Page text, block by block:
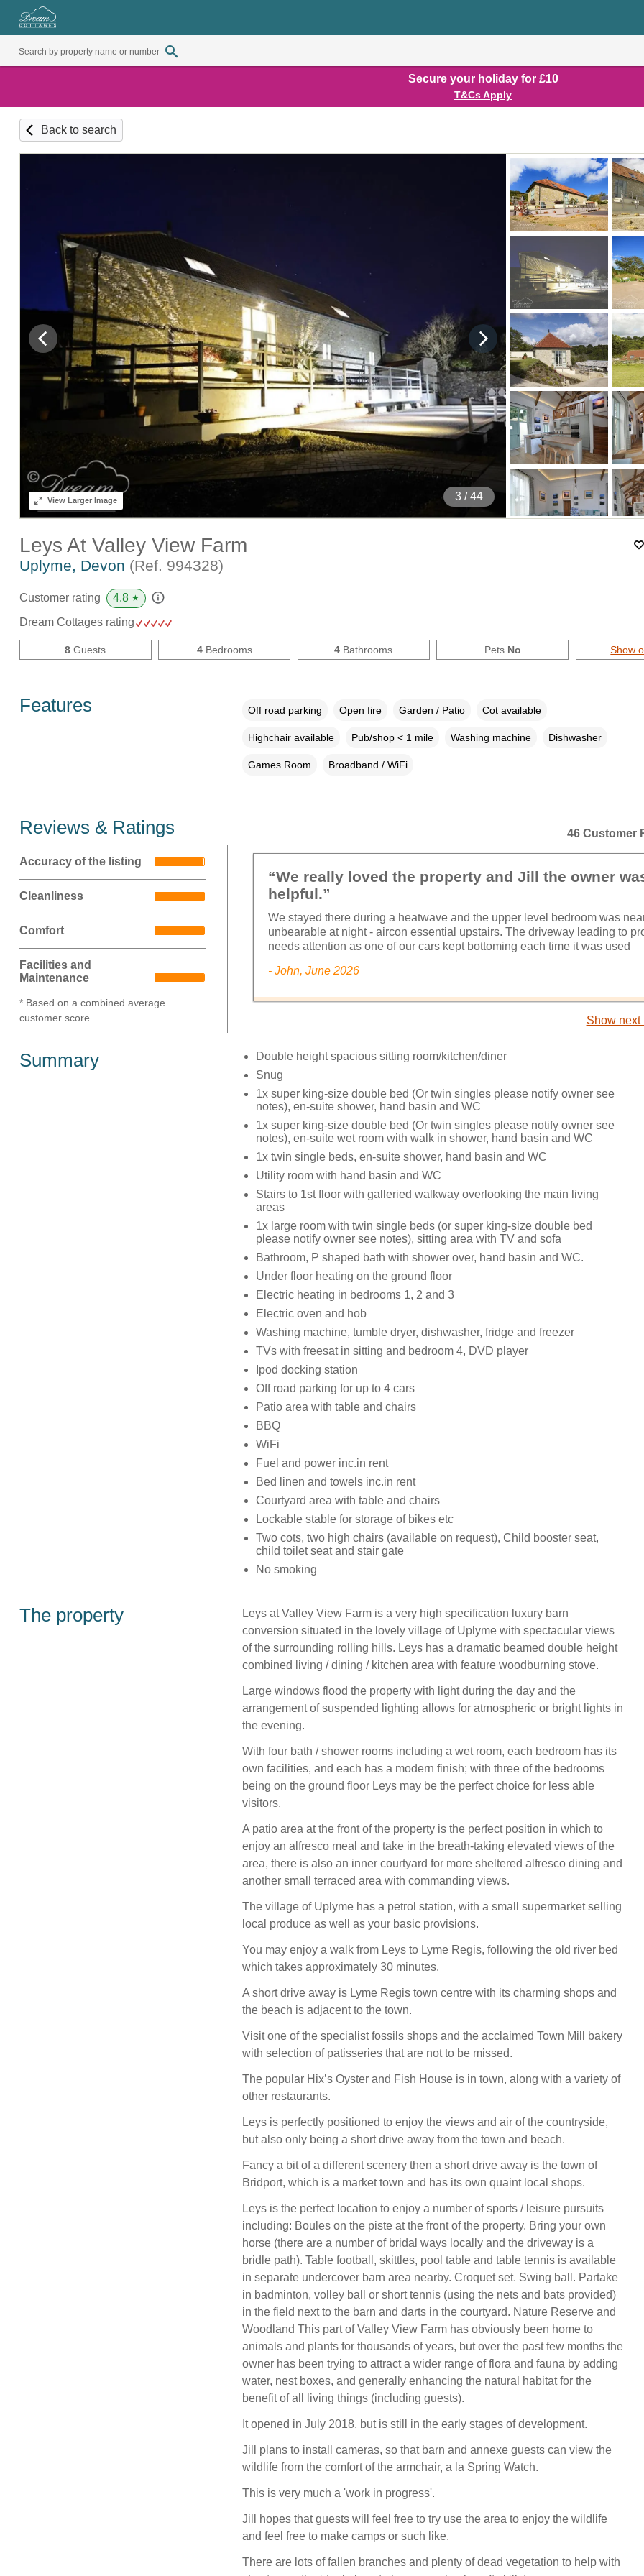
Secure your holiday for £10
T&Cs Apply
Back to search
4 / 44
ViewLarger Image
Leys At Valley View Farm
Uplyme, Devon (Ref. 994328)
Customer rating 4.8 ★
Dream Cottages rating
8 Guests 4Bedrooms 4 Bathrooms Pets No Show
Features Off road parking Open fire Garden / Patio Cot available
Highchair available Pub/shop < 1 mile Washing machine Dishwasher
Games Room Broadband / WiFi
Reviews & Ratings
Accuracy of the listing
Cleanliness
Comfort
Facilities and
Maintenance
* Based on a combined average
customer score
46 Customer
“We really loved the property and Jill the owner
helpful.”
We stayed there during a heatwave and the upper level bedroom was
unbearable at night - aircon essential upstairs. The driveway leading to
needs attention as one of our cars kept bottoming each time it was used
- John, June 2026
Show next
Summary
Double height spacious sitting room/kitchen/diner
Snug
1x super king-size double bed (Or twin singles please notify owner see
notes), en-suite shower, hand basin and WC
1x super king-size double bed (Or twin singles please notify owner see
notes), en-suite wet room with walk in shower, hand basin and WC
1x twin single beds, en-suite shower, hand basin and WC
Utility room with hand basin and WC
Stairs to 1st floor with galleried walkway overlooking the main living
areas
1x large room with twin single beds (or super king-size double bed
please notify owner see notes), sitting area with TV and sofa
Bathroom, P shaped bath with shower over, hand basin and WC.
Under floor heating on the ground floor
Electric heating in bedrooms 1, 2 and 3
Electric oven and hob
Washing machine, tumble dryer, dishwasher, fridge and freezer
TVs with freesat in sitting and bedroom 4, DVD player
Ipod docking station
Off road parking for up to 4 cars
Patio area with table and chairs
BBQ
WiFi
Fuel and power inc.in rent
Bed linen and towels inc.in rent
Courtyard area with table and chairs
Lockable stable for storage of bikes etc
Two cots, two high chairs (available on request), Child booster seat,
child toilet seat and stair gate
No smoking
The property
Leys at Valley View Farm is a very high specification luxury barn
conversion situated in the lovely village of Uplyme with spectacular views
of the surrounding rolling hills. Leys has a dramatic beamed double height
combined living / dining / kitchen area with feature woodburning stove.
Large windows flood the property with light during the day and the
arrangement of suspended lighting allows for atmospheric or bright lights in
the evening.
With four bath / shower rooms including a wet room, each bedroom has its
own facilities, and each has a modern finish; with three of the bedrooms
being on the ground floor Leys may be the perfect choice for less able
visitors.
A patio area at the front of the property is the perfect position in which to
enjoy an alfresco meal and take in the breath-taking elevated views of the
area, there is also an inner courtyard for more sheltered alfresco dining and
another small terraced area with commanding views.
The village of Uplyme has a petrol station, with a small supermarket selling
local produce as well as your basic provisions.
You may enjoy a walk from Leys to Lyme Regis, following the old river bed
which takes approximately 30 minutes.
A short drive away is Lyme Regis town centre with its charming shops and
the beach is adjacent to the town.
Visit one of the specialist fossils shops and the acclaimed Town Mill bakery
with selection of patisseries that are not to be missed.
The popular Hix’s Oyster and Fish House is in town, along with a variety of
other restaurants.
Leys is perfectly positioned to enjoy the views and air of the countryside,
but also only being a short drive away from the town and beach.
Fancy a bit of a different scenery then a short drive away is the town of
Bridport, which is a market town and has its own quaint local shops.
Leys is the perfect location to enjoy a number of sports / leisure pursuits
including: Boules on the piste at the front of the property. Bring your own
horse (there are a number of bridal ways locally and the driveway is a
bridle path). Table football, skittles, pool table and table tennis is available
in separate undercover barn area nearby. Croquet set. Swing ball. Partake
in badminton, volley ball or short tennis (using the nets and bats provided)
in the field next to the barn and darts in the courtyard. Nature Reserve and
Woodland This part of Valley View Farm has obviously been home to
animals and plants for thousands of years, but over the past few months the
owner has been trying to attract a wider range of flora and fauna by adding
water, nest boxes, and generally enhancing the natural habitat for the
benefit of all living things (including guests).
It opened in July 2018, but is still in the early stages of development.
Jill plans to install cameras, so that barn and annexe guests can view the
wildlife from the comfort of the armchair, a la Spring Watch.
This is very much a 'work in progress'.
Jill hopes that guests will feel free to try use the area to enjoy the wildlife
and feel free to make camps or such like.
There are lots of fallen branches and plenty of dead vegetation to help with